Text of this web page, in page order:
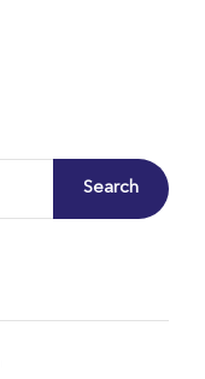
Search